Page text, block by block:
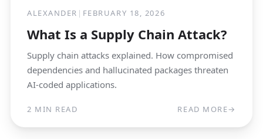
ALEXANDER | FEBRUARY 18, 2026
What Is a Supply Chain Attack?
Supply chain attacks explained. How compromised
dependencies and hallucinated packages threaten
AI-coded applications.
2 MIN READ READ MORE→